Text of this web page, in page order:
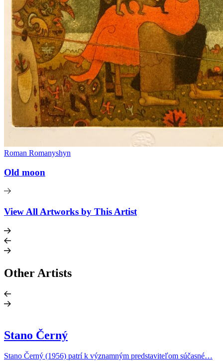
Roman Romanyshyn
Old moon
View All Artworks by This Artist
Other Artists
Stano Černý
Stano Černý (1956) patrí k významným predstaviteľom súčasné…